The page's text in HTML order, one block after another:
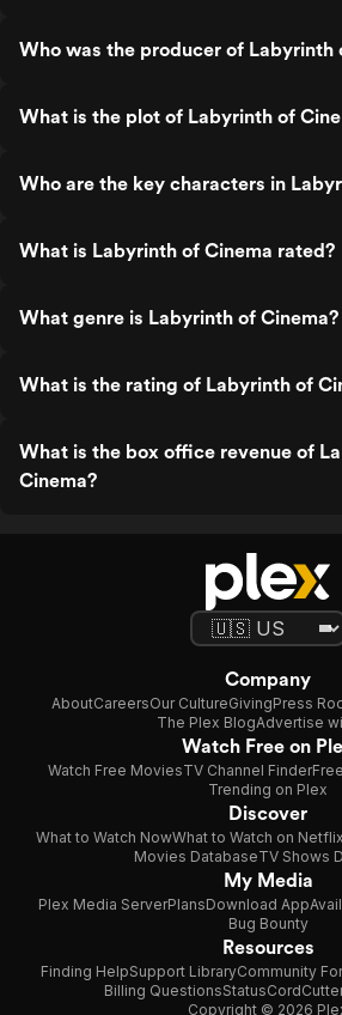
Who was the producer of Labyrinth
What is the plot of Labyrinth of
Who are the key characters in
What is Labyrinth of Cinema rated?
What genre is Labyrinth of Cinema?
What is the rating of Labyrinth of
What is the box office revenue of
Cinema?
Company
AboutCareersOur CultureGivingPress
The Plex BlogAdvertise
Watch Free on
Watch Free MoviesTV Channel Finder
Trending on Plex
Discover
What to Watch NowWhat to Watch on Netflix
Movies DatabaseTV Shows
My Media
Plex Media ServerPlansDownload App
Bug Bounty
Resources
Finding HelpSupport LibraryCommunity
Billing QuestionsStatus
Copyright © 2026